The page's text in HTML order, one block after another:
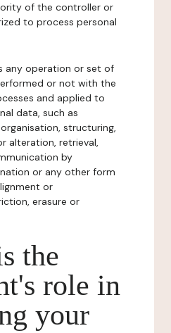
of the controller or
to process personal
any operation or set of
or not with the
and applied to
data, such as
structuring,
alteration, retrieval,
by
or any other form
or
erasure or
the
role in
your